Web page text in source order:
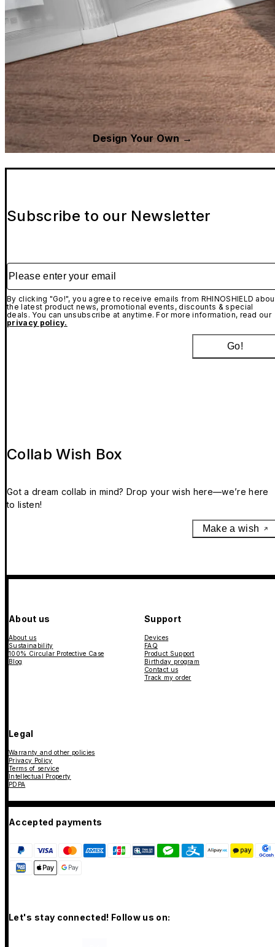
Design Your Own →
Subscribe to our Newsletter
Please enter your email
By clicking "Go!", you agree to receive emails from RHINOSHIELD
the latest product news, promotional events, discounts & special
deals. You can unsubscribe at anytime. For more information, read our
privacy policy.
Go!
Collab Wish Box
Got a dream collab in mind? Drop your wish here—we’re here
to listen!
Make a wish
About us
About us
Sustainability
100% Circular Protective Case
Blog
Support
Devices
FAQ
Product Support
Birthday program
Contact us
Track my order
Legal
Warranty and other policies
Privacy Policy
Terms of service
Intellectual Property
PDPA
Accepted payments
Let's stay connected! Follow us on: